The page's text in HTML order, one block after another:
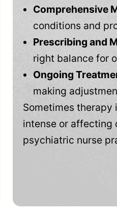
Comprehensive
conditions and
Prescribing and
right balance for
Ongoing
making
Sometimes therapy
intense or affecting
psychiatric nurse